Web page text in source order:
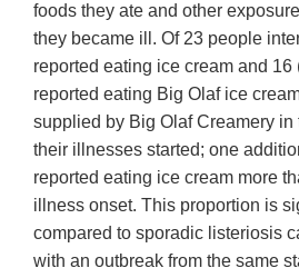
foods they ate and other
they became ill. Of 23 people
reported eating ice cream and
reported eating Big Olaf ice
supplied by Big Olaf Creamery in
their illnesses started; one
reported eating ice cream more
illness onset. This proportion is
compared to sporadic listeriosis
with an outbreak from the same